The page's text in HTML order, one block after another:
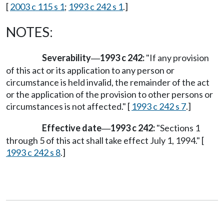
[2003 c 115 s 1; 1993 c 242 s 1.]
NOTES:
Severability—1993 c 242:"If any provision
of this act or its application to any person or
circumstance is held invalid, the remainder of the act
or the application of the provision to other persons or
circumstances is not affected." [ 1993 c 242 s 7.]
Effective date—1993 c 242:"Sections 1
through 5 of this act shall take effect July 1, 1994." [
1993 c 242 s 8.]